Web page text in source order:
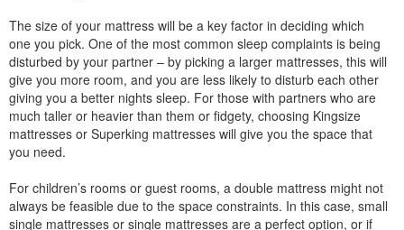
The size of your mattress will be a key factor in deciding which
one you pick. One of the most common sleep complaints is being
disturbed by your partner – by picking a larger mattresses, this will
give you more room, and you are less likely to disturb each other
giving you a better nights sleep. For those with partners who are
much taller or heavier than them or fidgety, choosing Kingsize
mattresses or Superking mattresses will give you the space that
you need.
For children’s rooms or guest rooms, a double mattress might not
always be feasible due to the space constraints. In this case, small
single mattresses or single mattresses are a perfect option, or if